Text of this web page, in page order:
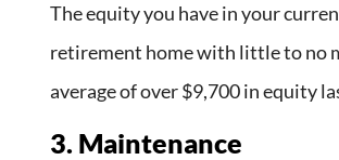
The equity you have in your
retirement home with little to no
average of over $9,700 in equity
3. Maintenance